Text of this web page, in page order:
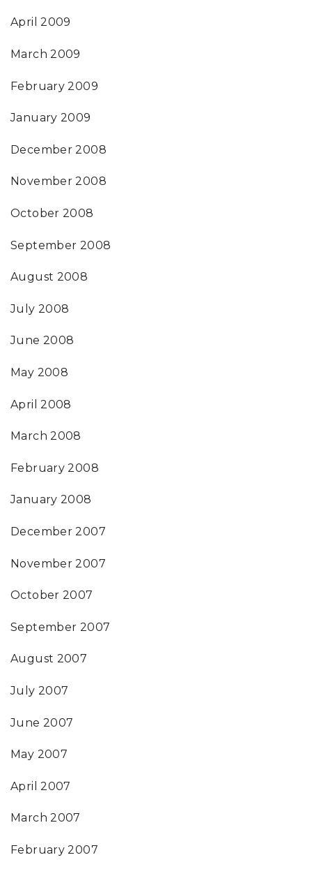
April 2009
March 2009
February 2009
January 2009
December 2008
November 2008
October 2008
September 2008
August 2008
July 2008
June 2008
May 2008
April 2008
March 2008
February 2008
January 2008
December 2007
November 2007
October 2007
September 2007
August 2007
July 2007
June 2007
May 2007
April 2007
March 2007
February 2007